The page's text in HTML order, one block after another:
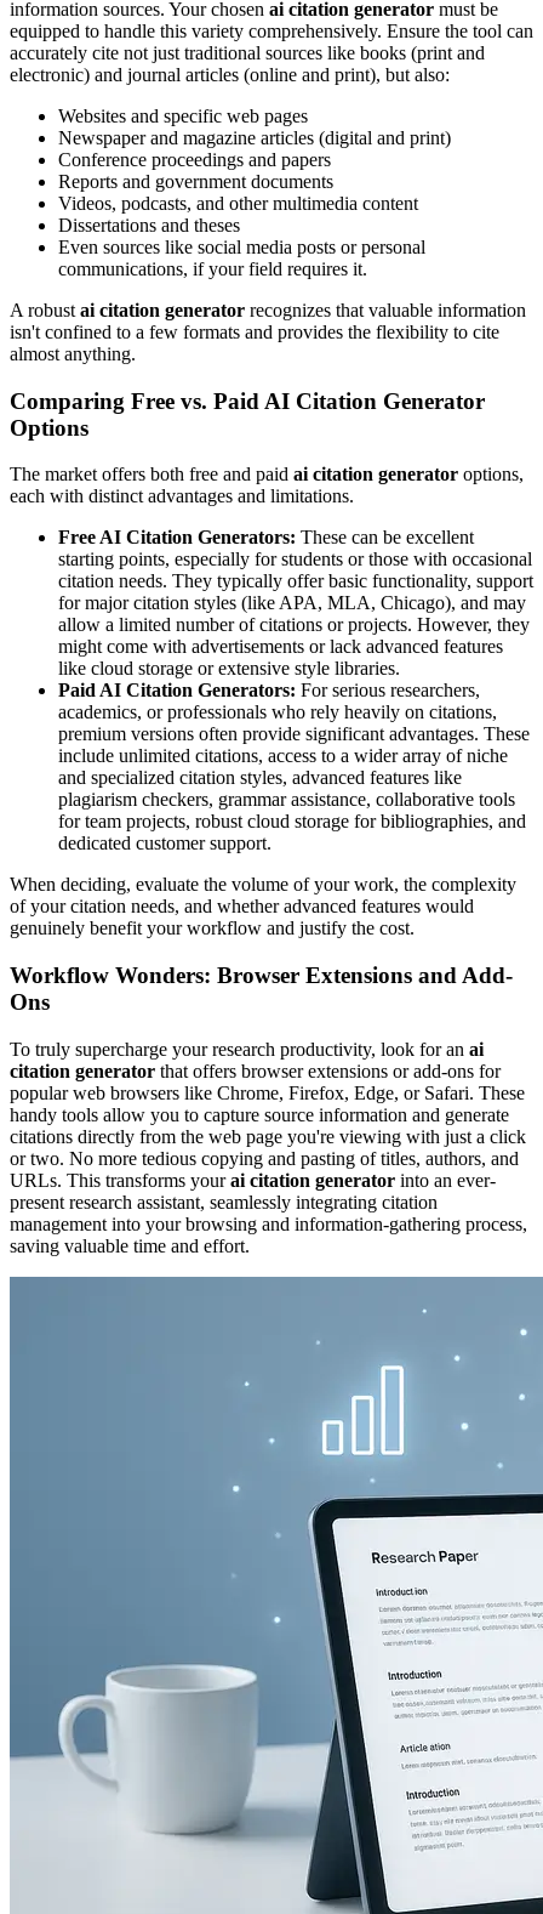
information sources. Your chosen ai citation generator must be
equipped to handle this variety comprehensively. Ensure the tool can
accurately cite not just traditional sources like books (print and
electronic) and journal articles (online and print), but also:
Websites and specific web pages
Newspaper and magazine articles (digital and print)
Conference proceedings and papers
Reports and government documents
Videos, podcasts, and other multimedia content
Dissertations and theses
Even sources like social media posts or personal
communications, if your field requires it.
A robust ai citation generator recognizes that valuable information
isn't confined to a few formats and provides the flexibility to cite
almost anything.
Comparing Free vs. Paid AI Citation Generator
Options
The market offers both free and paid ai citation generator options,
each with distinct advantages and limitations.
Free AI Citation Generators: These can be excellent
starting points, especially for students or those with occasional
citation needs. They typically offer basic functionality, support
for major citation styles (like APA, MLA, Chicago), and may
allow a limited number of citations or projects. However, they
might come with advertisements or lack advanced features
like cloud storage or extensive style libraries.
Paid AI Citation Generators: For serious researchers,
academics, or professionals who rely heavily on citations,
premium versions often provide significant advantages. These
include unlimited citations, access to a wider array of niche
and specialized citation styles, advanced features like
plagiarism checkers, grammar assistance, collaborative tools
for team projects, robust cloud storage for bibliographies, and
dedicated customer support.
When deciding, evaluate the volume of your work, the complexity
of your citation needs, and whether advanced features would
genuinely benefit your workflow and justify the cost.
Workflow Wonders: Browser Extensions and Add-
Ons
To truly supercharge your research productivity, look for an ai
citation generator that offers browser extensions or add-ons for
popular web browsers like Chrome, Firefox, Edge, or Safari. These
handy tools allow you to capture source information and generate
citations directly from the web page you're viewing with just a click
or two. No more tedious copying and pasting of titles, authors, and
URLs. This transforms yourai citation generator into an ever-
present research assistant, seamlessly integrating citation
management into your browsing and information-gathering process,
saving valuable time and effort.